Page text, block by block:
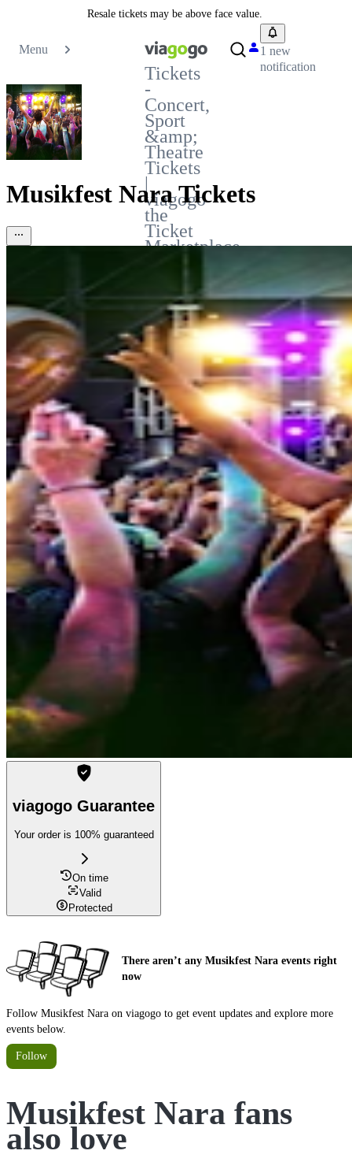
Resale tickets may be above face value.
Menu
Tickets
-
Concert,
Sport
&amp;
Theatre
Tickets
|
viagogo
the
Ticket
Marketplace
1 new
notification
Musikfest Nara Tickets
viagogo Guarantee
Your order is 100% guaranteed
On time
Valid
Protected
There aren’t any Musikfest Nara events right
now
Follow Musikfest Nara on viagogo to get event updates and explore more
events below.
Follow
Musikfest Nara fans
also love